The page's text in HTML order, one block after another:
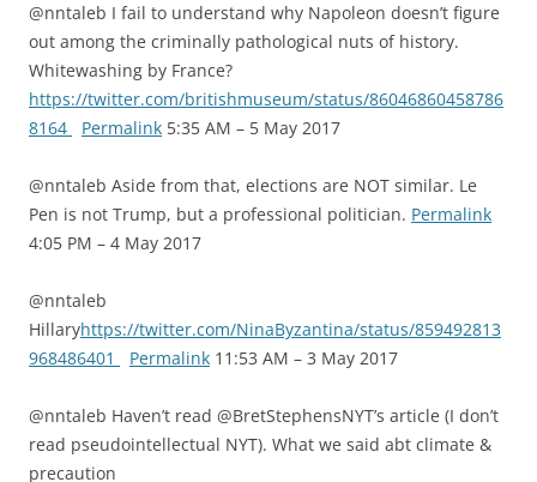
@nntaleb I fail to understand why Napoleon doesn’t figure
out among the criminally pathological nuts of history.
Whitewashing by France?
https://twitter.com/britishmuseum/status/86046860458786
8164
Permalink 5:35 AM – 5 May 2017
@nntaleb Aside from that, elections are NOT similar. Le
Pen is not Trump, but a professional politician. Permalink
4:05 PM – 4 May 2017
@nntaleb
Hillaryhttps://twitter.com/NinaByzantina/status/859492813
968486401
Permalink 11:53 AM – 3 May 2017
@nntaleb Haven’t read @BretStephensNYT’s article (I don’t
read pseudointellectual NYT). What we said abt climate &
precaution